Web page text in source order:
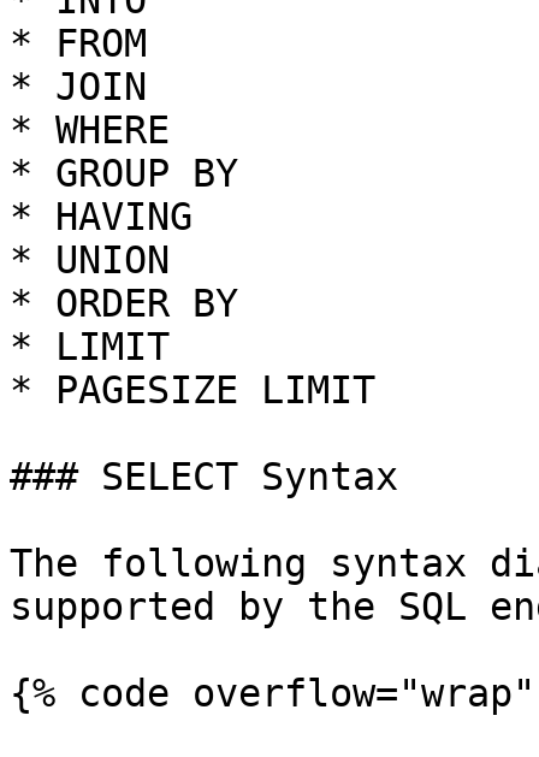
* FROM
* JOIN
* WHERE
* GROUP BY
* HAVING
* UNION
* ORDER BY
* LIMIT
* PAGESIZE LIMIT
### SELECT Syntax
The following syntax
supported by the SQL
{% code